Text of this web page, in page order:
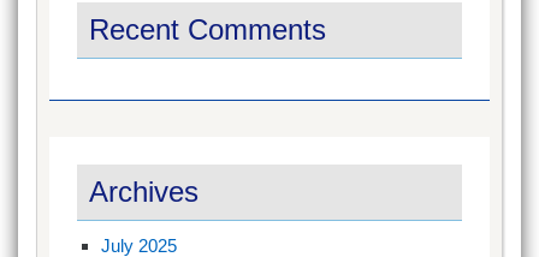
Recent Comments
Archives
July 2025